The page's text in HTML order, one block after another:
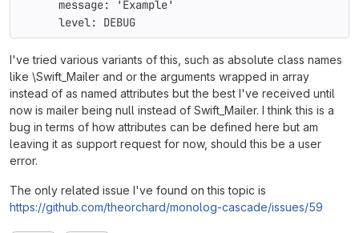
message: 'Example'
level: DEBUG
I've tried various variants of this, such as absolute class names
like \Swift_Mailer and or the arguments wrapped in array
instead of as named attributes but the best I've received until
now is mailer being null instead of Swift_Mailer. I think this is a
bug in terms of how attributes can be defined here but am
leaving it as support request for now, should this be a user
error.
The only related issue I've found on this topic is
https://github.com/theorchard/monolog-cascade/issues/59